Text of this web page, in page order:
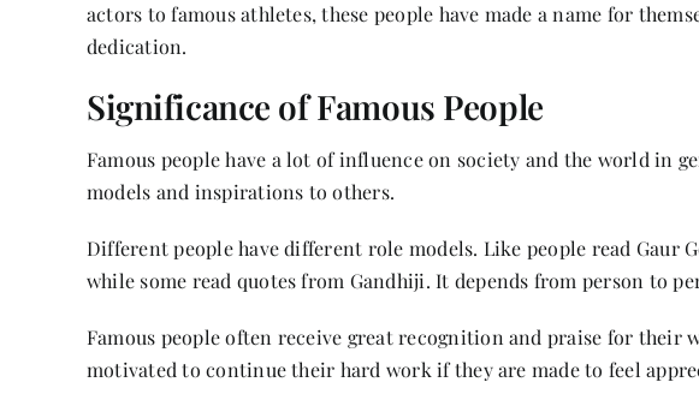
actors to famous athletes, these people have made a name for
dedication.
Significance of Famous People
Famous people have a lot of influence on society and the world in
models and inspirations to others.
Different people have different role models. Like people read Gaur
while some read quotes from Gandhiji. It depends from person to
Famous people often receive great recognition and praise for their
motivated to continue their hard work if they are made to feel